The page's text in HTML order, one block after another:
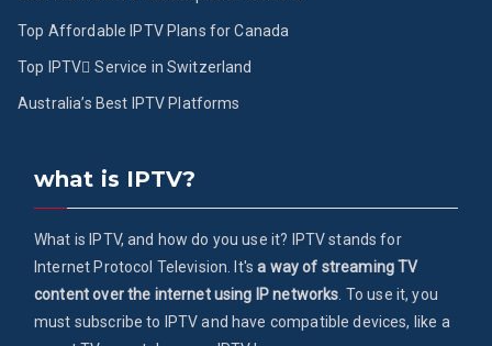
Top Affordable IPTV Plans for Canada
Top IPTV ُService in Switzerland
Australia’s Best IPTV Platforms
what is IPTV?
What is IPTV, and how do you use it? IPTV stands for
Internet Protocol Television. It'sa way of streaming TV
content over the internet using IP networks . To use it, you
must subscribe to IPTV and have compatible devices, like a